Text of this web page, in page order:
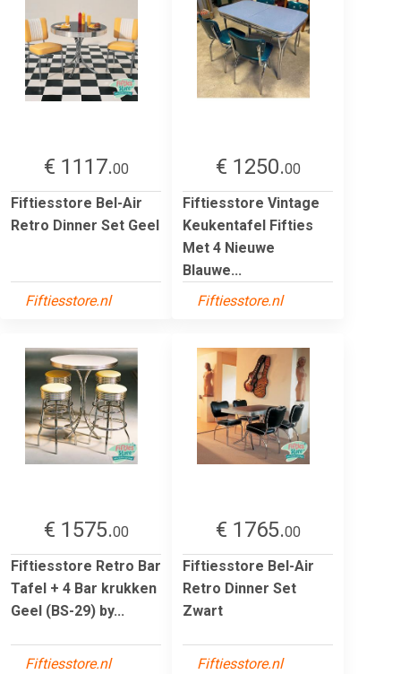
€ 1117.00
Fiftiesstore Bel-Air
Retro Dinner Set Geel
Fiftiesstore.nl
€ 1250.00
Fiftiesstore Vintage
Keukentafel Fifties
Met 4 Nieuwe
Blauwe...
Fiftiesstore.nl
€ 1575.00
Fiftiesstore Retro Bar
Tafel + 4 Bar krukken
Geel (BS-29) by...
Fiftiesstore.nl
€ 1765.00
Fiftiesstore Bel-Air
Retro Dinner Set
Zwart
Fiftiesstore.nl